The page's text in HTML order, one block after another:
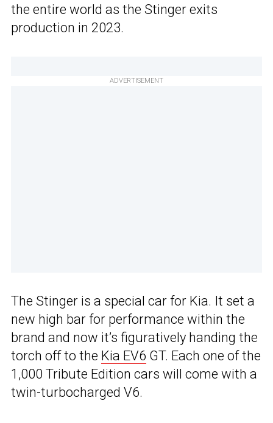
the entire world as the Stinger exits
production in 2023.
ADVERTISEMENT
The Stinger is a special car for Kia. It set a
new high bar for performance within the
brand and now it’s figuratively handing the
torch off to the Kia EV6 GT. Each one of the
1,000 Tribute Edition cars will come with a
twin-turbocharged V6.